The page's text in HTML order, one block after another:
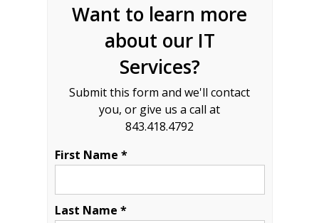
Want to learn more
about our IT
Services?
Submit this form and we'll contact
you, or give us a call at
843.418.4792
First Name *
Last Name *